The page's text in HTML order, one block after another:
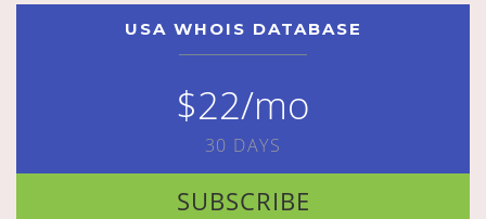
USA WHOIS DATABASE
$22/mo
30 DAYS
SUBSCRIBE